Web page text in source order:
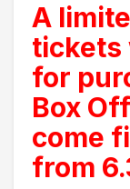
A
tickets
for
Box
come
from